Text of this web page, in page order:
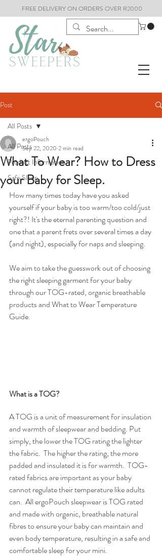
FREE DELIVERY ON ORDERS OVER R2000
Post
All Posts
Product Information
Safe Sleep
All Posts
What To Wear? How to Dress
your Baby for Sleep.
ergoPouch
Sep 22, 2020 2 min read
How many times today have you asked
yourself if your baby is too warm/too cold/just
right?! It's the eternal parenting question and
one that a parent frets over several times a day
(and night), especially for naps and sleeping.
We aim to take the guesswork out of choosing
the right sleeping garment for your baby
through our TOG-rated, organic breathable
products and What to Wear Temperature
Guide.
What is a TOG?
A TOG is a unit of measurement for insulation
and warmth of sleepwear and bedding. Put
simply, the lower the TOG rating the lighter
the fabric.  The higher the rating, the more
padded and insulated it is for warmth.  TOG-
rated fabrics are important as your baby
cannot regulate their temperature like adults
can.  All ergoPouch sleepwear is TOG rated
and made with organic, breathable natural
fibres to ensure your baby can maintain and
even body temperature, resulting in a safe and
comfortable sleep for your mini.